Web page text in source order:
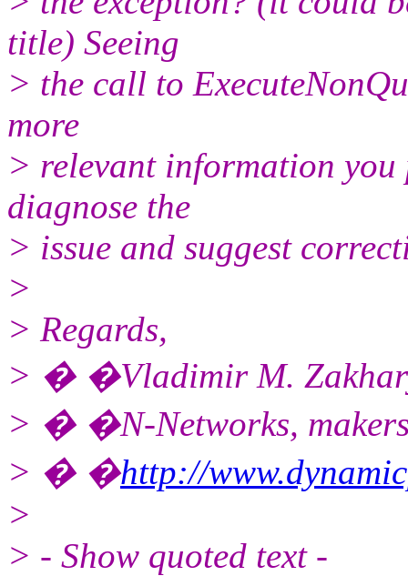
title) Seeing
> the call to
more
> relevant information
diagnose the
> issue and suggest
>
> Regards,
> � �Vladimir M.
> � �N-Networks,
> � �http://
>
> - Show quoted text -